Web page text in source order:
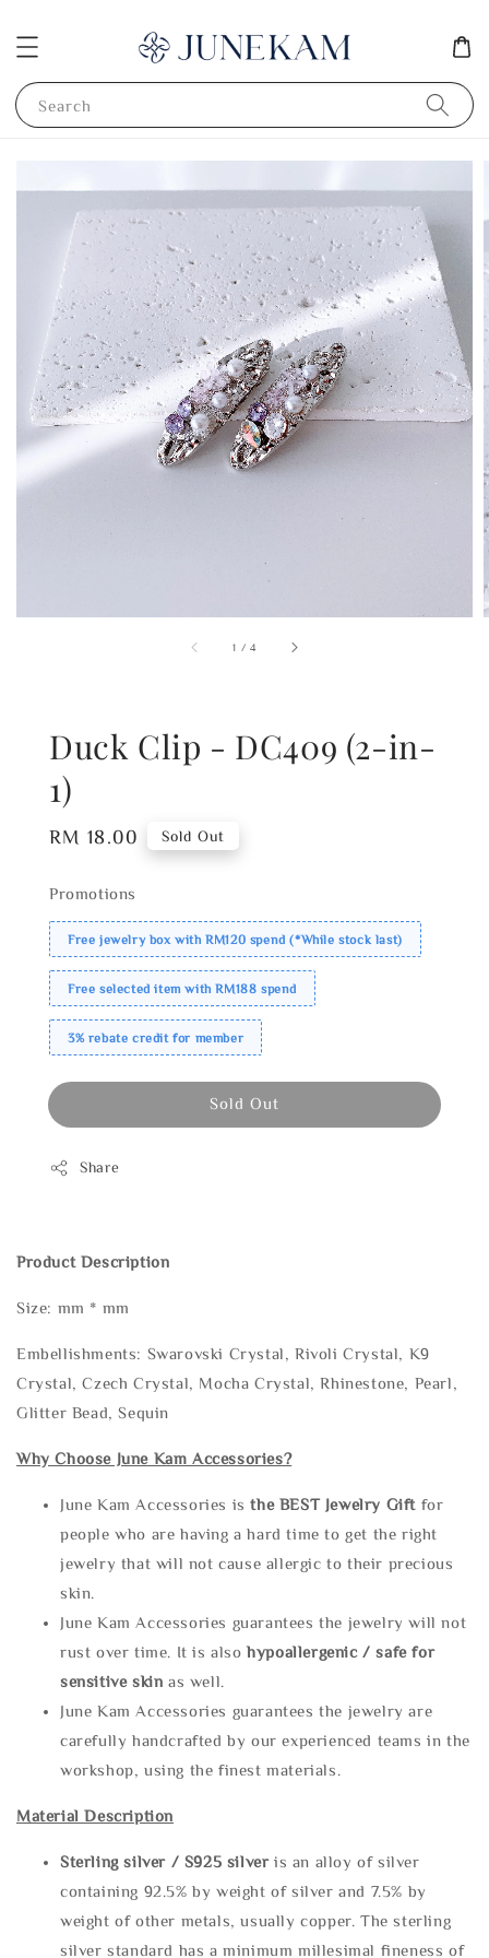
Search
1 /4
Duck Clip - DC409 (2-in-
1)
Regular
RM 18.00 Sold Out
Promotions
Free jewelry box with RM120 spend (*While stock last)
Free selected item with RM188 spend
3% rebate credit for member
Sold Out
Share
Product Description
Size: mm * mm
Embellishments: Swarovski Crystal, Rivoli Crystal, K9
Crystal, Czech Crystal, Mocha Crystal, Rhinestone, Pearl,
Glitter Bead, Sequin
Why Choose June Kam Accessories?
June Kam Accessories isthe BEST Jewelry Gift for
people who are having a hard time to get the right
jewelry that will not cause allergic to their precious
skin.
June Kam Accessories guarantees the jewelry will not
rust over time. It is alsohypoallergenic / safe for
sensitive skin as well.
June Kam Accessories guarantees the jewelry are
carefully handcrafted by our experienced teams in the
workshop, using the finest materials.
Material Description
Sterling silver / S925 silveris an alloy of silver
containing 92.5% by weight of silver and 7.5% by
weight of other metals, usually copper. The sterling
silver standard has a minimum millesimal fineness of